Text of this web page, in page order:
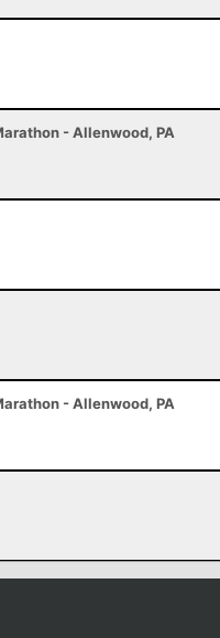
- Allenwood, PA
- Allenwood, PA